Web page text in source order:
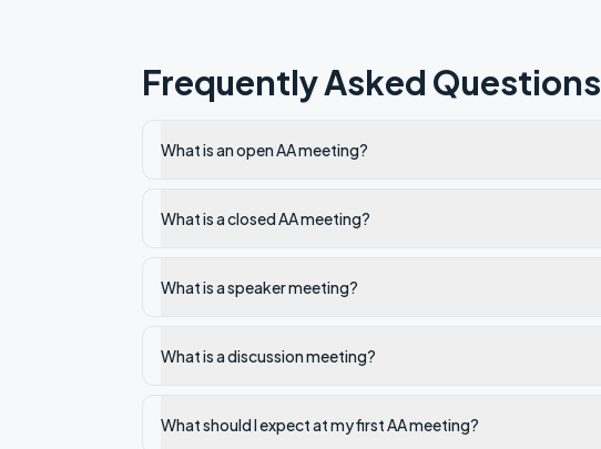
Frequently Asked Questions
What is an open AA meeting?
What is a closed AA meeting?
What is a speaker meeting?
What is a discussion meeting?
What should I expect at my first AA meeting?